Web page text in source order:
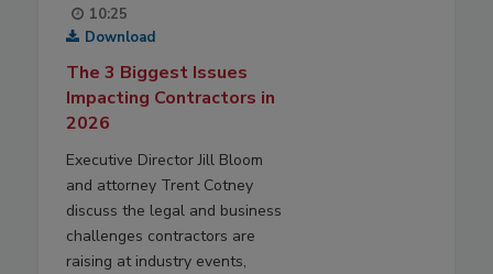
10:25
Download
The 3 Biggest Issues
Impacting Contractors in
2026
Executive Director Jill Bloom
and attorney Trent Cotney
discuss the legal and business
challenges contractors are
raising at industry events,